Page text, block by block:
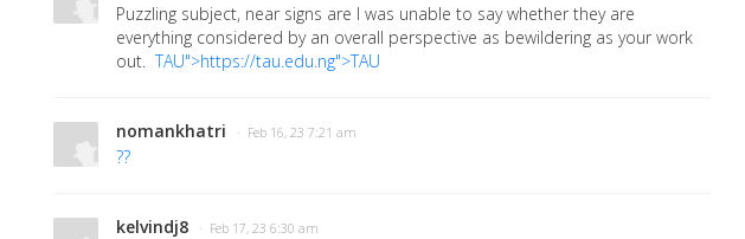
Puzzling subject, near signs are I was unable to say whether they are
everything considered by an overall perspective as bewildering as your work
out. TAU">https://tau.edu.ng">TAU
nomankhatri · Feb 16, 23 7:21 am
??
kelvindj8 · Feb 17, 23 6:30 am